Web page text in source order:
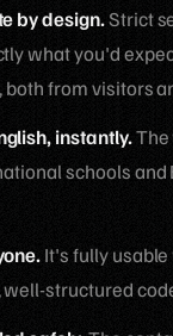
by design.Strict
what you'd
from visitors
instantly.The
schools
It's fully
structured